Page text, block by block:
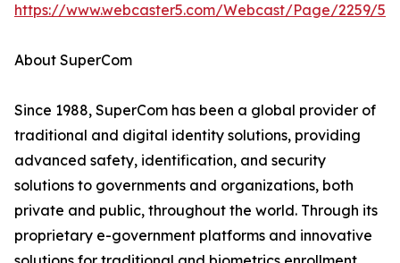
https://www.webcaster5.com/Webcast/Page/2259/
About SuperCom
Since 1988, SuperCom has been a global provider of
traditional and digital identity solutions, providing
advanced safety, identification, and security
solutions to governments and organizations, both
private and public, throughout the world. Through its
proprietary e-government platforms and innovative